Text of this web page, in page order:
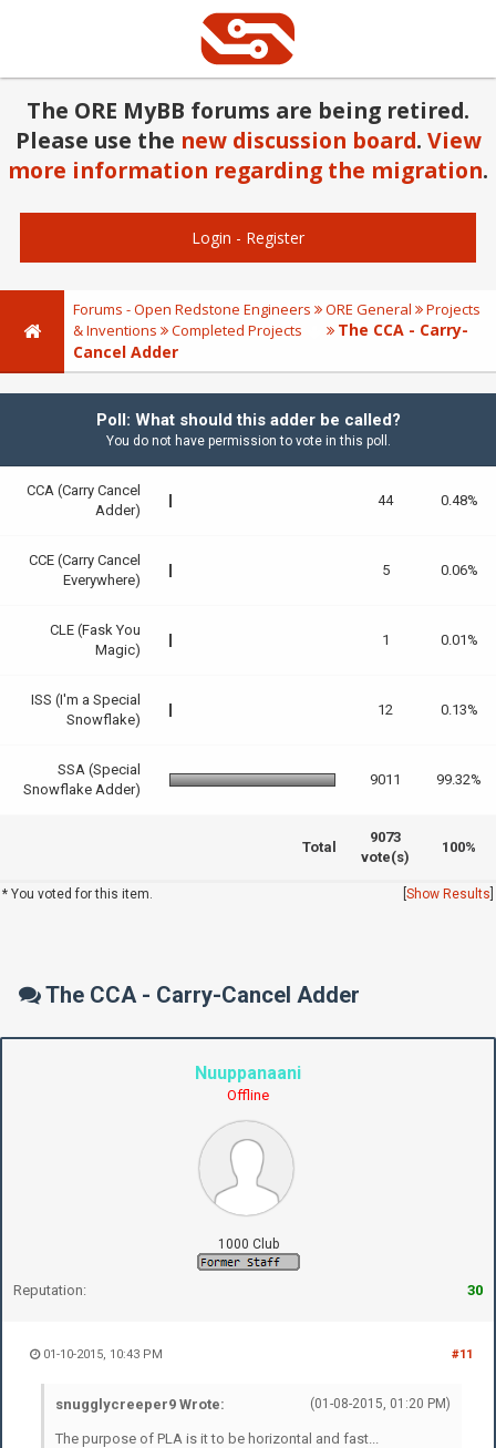
The ORE MyBB forums are being retired.
Please use the new discussion board. View
more information regarding the migration.
Login - Register
Forums - Open Redstone Engineers ORE General
Projects
& Inventions
Completed Projects
The CCA - Carry-
Cancel Adder
Poll: What should this adder be called?
You do not have permission to vote in this poll.
CCA (Carry Cancel
Adder)
44 0.48%
CCE (Carry Cancel
Everywhere)
5 0.06%
CLE (Fask You
Magic)
1 0.01%
ISS (I'm a Special
Snowflake)
12 0.13%
SSA (Special
Snowflake Adder)
9011 99.32%
Total
9073
vote(s)
100%
* You voted for this item. Show Results
The CCA - Carry-Cancel Adder
Nuuppanaani
Offline
1000 Club
Reputation: 30
#11
01-10-2015, 10:43 PM
(01-08-2015, 01:20 PM)
snugglycreeper9 Wrote:
The purpose of PLA is it to be horizontal and fast...